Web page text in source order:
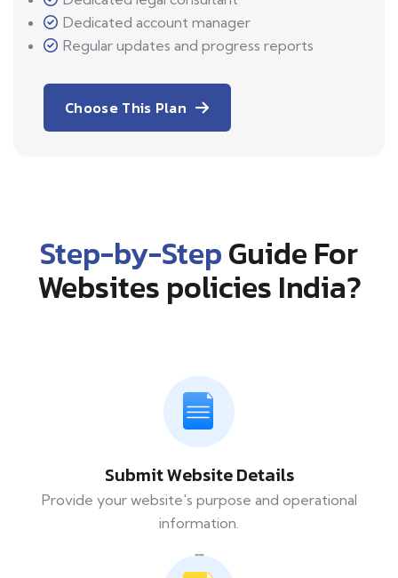
Dedicated account manager
Regular updates and progress reports
Choose This Plan
Step-by-StepGuide For
Websites policies India?
Submit Website Details
Provide your website's purpose and operational
information.